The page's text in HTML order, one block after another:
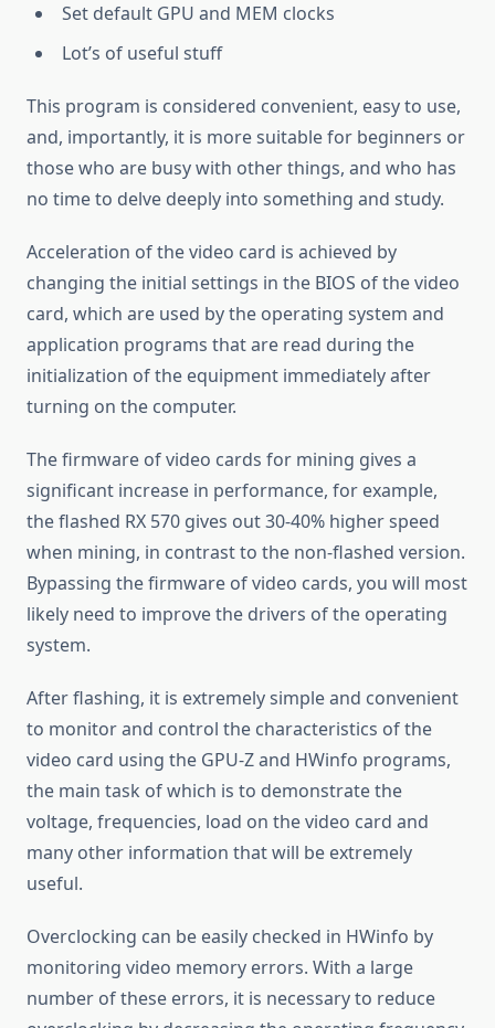
Set default GPU and MEM clocks
Lot’s of useful stuff
This program is considered convenient, easy to use,
and, importantly, it is more suitable for beginners or
those who are busy with other things, and who has
no time to delve deeply into something and study.
Acceleration of the video card is achieved by
changing the initial settings in the BIOS of the video
card, which are used by the operating system and
application programs that are read during the
initialization of the equipment immediately after
turning on the computer.
The firmware of video cards for mining gives a
significant increase in performance, for example,
the flashed RX 570 gives out 30-40% higher speed
when mining, in contrast to the non-flashed version.
Bypassing the firmware of video cards, you will most
likely need to improve the drivers of the operating
system.
After flashing, it is extremely simple and convenient
to monitor and control the characteristics of the
video card using the GPU-Z and HWinfo programs,
the main task of which is to demonstrate the
voltage, frequencies, load on the video card and
many other information that will be extremely
useful.
Overclocking can be easily checked in HWinfo by
monitoring video memory errors. With a large
number of these errors, it is necessary to reduce